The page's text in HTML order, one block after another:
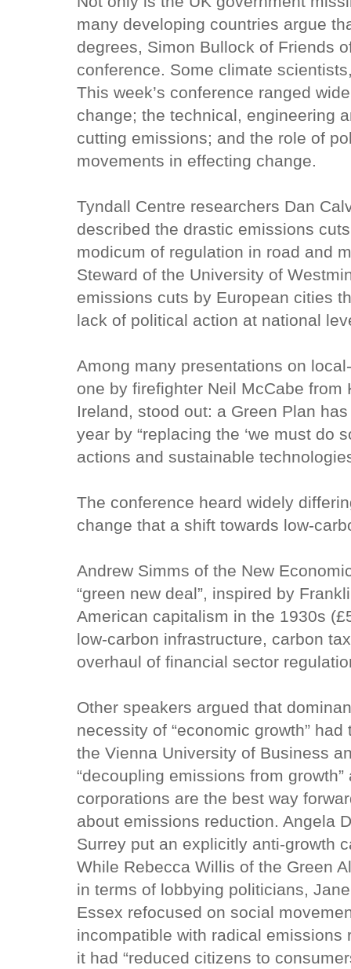
many developing countries argue
degrees, Simon Bullock of Friends
conference. Some climate
This week’s conference ranged
change; the technical, engineering
cutting emissions; and the role of
movements in effecting change.
Tyndall Centre researchers Dan
described the drastic emissions
modicum of regulation in road and
Steward of the University of
emissions cuts by European cities
lack of political action at national
Among many presentations on
one by firefighter Neil McCabe
Ireland, stood out: a Green Plan
year by “replacing the ‘we must do
actions and sustainable
The conference heard widely
change that a shift towards low-
Andrew Simms of the New
“green new deal”, inspired by
American capitalism in the 1930s
low-carbon infrastructure, carbon
overhaul of financial sector
Other speakers argued that
necessity of “economic growth”
the Vienna University of Business
“decoupling emissions from
corporations are the best way
about emissions reduction. Angela
Surrey put an explicitly anti-growth
While Rebecca Willis of the Green
in terms of lobbying politicians,
Essex refocused on social
incompatible with radical
it had “reduced citizens to